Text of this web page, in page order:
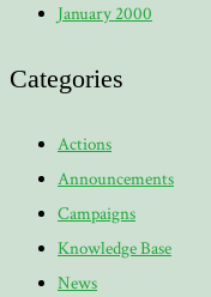
January 2000
Categories
Actions
Announcements
Campaigns
Knowledge Base
News